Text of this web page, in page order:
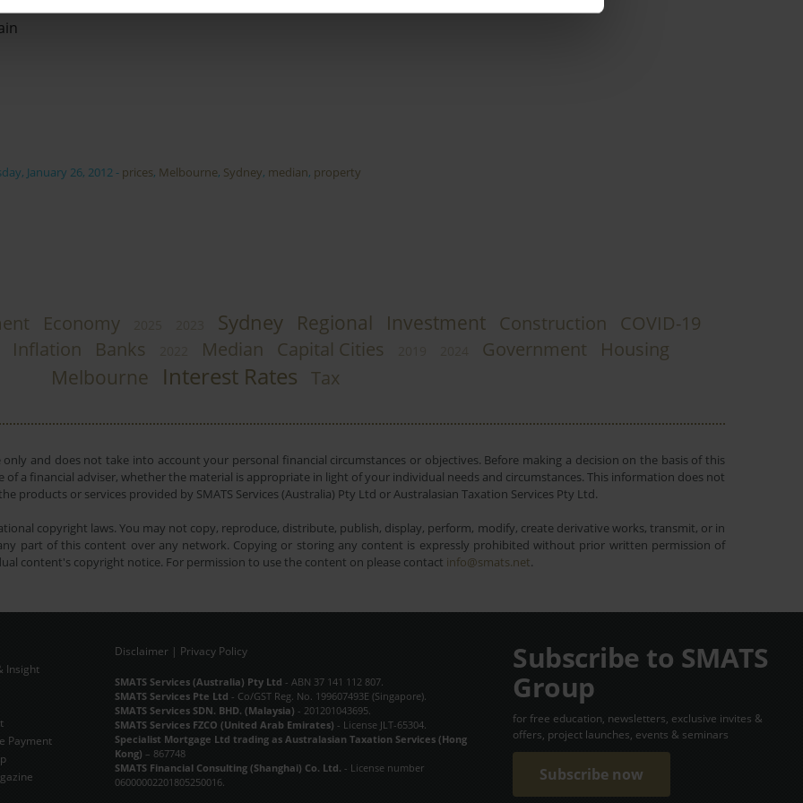
January 26, 2012 - prices, Melbourne, Sydney, median, property
Economy Sydney Regional Investment Construction
COVID-19
Inflation
Banks Median Capital Cities Government Housing
Melbourne Interest Rates Tax
and does not take into account your personal financial circumstances or objectives. Before making a decision on the basis of this
a financial adviser, whether the material is appropriate in light of your individual needs and circumstances. This information does not
or services provided by SMATS Services (Australia) Pty Ltd or Australasian Taxation Services Pty Ltd.
copyright laws. You may not copy, reproduce, distribute, publish, display, perform, modify, create derivative works, transmit, or in
part of this content over any network. Copying or storing any content is expressly prohibited without prior written permission of
content's copyright notice. For permission to use the content on please contact info@smats.net.
Subscribe Now
Insight
Payment
Disclaimer| Privacy Policy
SMATS Services (Australia) Pty Ltd - ABN 37 141 112 807.
SMATS Services Pte Ltd - Co/GST Reg. No. 199607493E (Singapore).
SMATS Services SDN. BHD. (Malaysia) - 201201043695.
SMATS Services FZCO (United Arab Emirates) - License JLT-65304.
Specialist Mortgage Ltd trading as Australasian Taxation Services (Hong
Kong) – 867748
SMATS Financial Consulting (Shanghai) Co. Ltd. - License number
06000002201805250016.
Subscribe to SMATS
Group
for free education, newsletters, exclusive invites &
offers, project launches, events & seminars
Subscribe now